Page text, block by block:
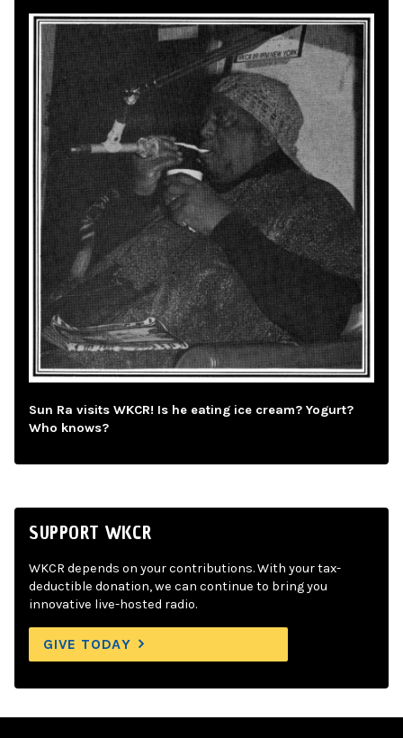
Sun Ra visits WKCR! Is he eating ice cream? Yogurt?
Who knows?
SUPPORT WKCR
WKCR depends on your contributions. With your tax-
deductible donation, we can continue to bring you
innovative live-hosted radio.
GIVE TODAY